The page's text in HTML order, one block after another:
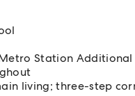
Station Additional
living; three-step